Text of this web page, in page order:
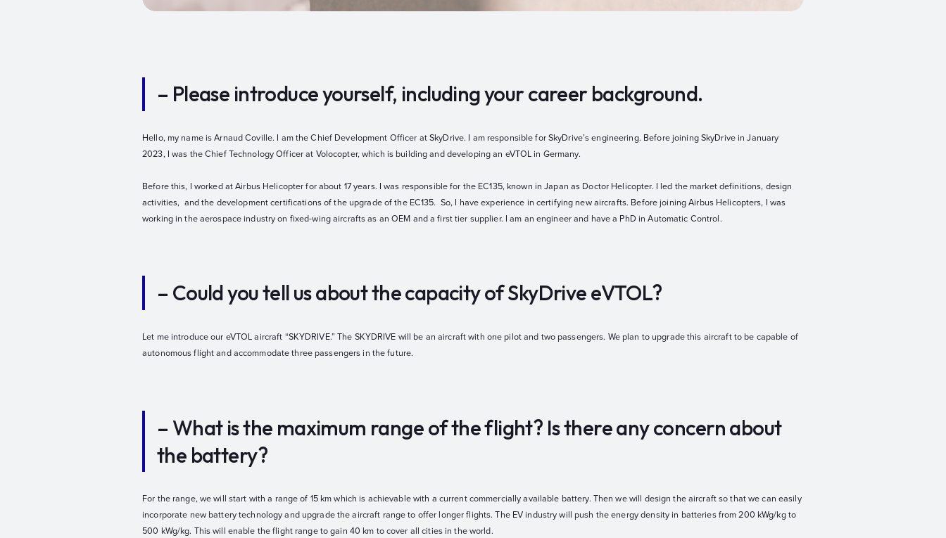
– Please introduce yourself, including your career background.
Hello, my name is Arnaud Coville. I am the Chief Development Officer at SkyDrive. I am responsible for SkyDrive’s engineering. Before joining SkyDrive in January
2023, I was the Chief Technology Officer at Volocopter, which is building and developing an eVTOL in Germany.
Before this, I worked at Airbus Helicopter for about 17 years. I was responsible for the EC135, known in Japan as Doctor Helicopter. I led the market definitions, design
activities, and the development certifications of the upgrade of the EC135. So, I have experience in certifying new aircrafts. Before joining Airbus Helicopters, I was
working in the aerospace industry on fixed-wing aircrafts as an OEM and a first tier supplier. I am an engineer and have a PhD in Automatic Control.
– Could you tell us about the capacity of SkyDrive eVTOL?
Let me introduce our eVTOL aircraft “SKYDRIVE.” The SKYDRIVE will be an aircraft with one pilot and two passengers. We plan to upgrade this aircraft to be capable of
autonomous flight and accommodate three passengers in the future.
– What is the maximum range of the flight? Is there any concern about
the battery?
For the range, we will start with a range of 15 km which is achievable with a current commercially available battery. Then we will design the aircraft so that we can easily
incorporate new battery technology and upgrade the aircraft range to offer longer flights. The EV industry will push the energy density in batteries from 200 kWg/kg to
500 kWg/kg. This will enable the flight range to gain 40 km to cover all cities in the world.